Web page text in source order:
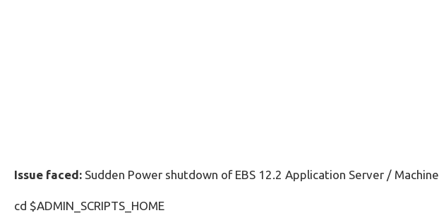
Issue faced: Sudden Power shutdown of EBS 12.2 Application Server / Machine
cd $ADMIN_SCRIPTS_HOME